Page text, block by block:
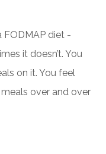
FODMAP diet -
it doesn’t. You
on it. You feel
over and over